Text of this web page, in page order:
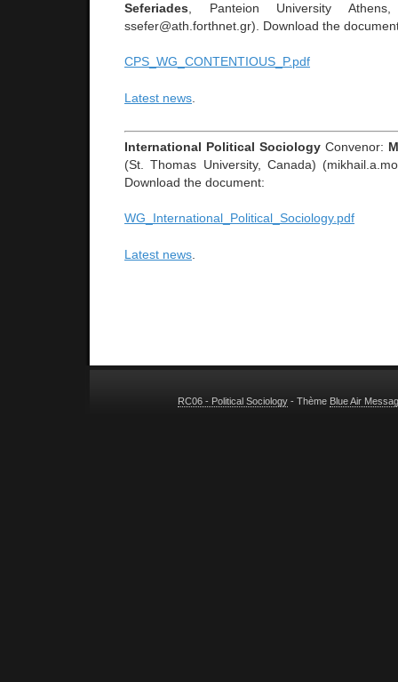
Seferiades, Panteion University Athens,
ssefer@ath.forthnet.gr). Download the
CPS_WG_CONTENTIOUS_P.pdf
Latest news.
International Political Sociology Convenor:
(St. Thomas University, Canada)
Download the document:
WG_International_Political_Sociology.pdf
Latest news
RC06 - Political Sociology- Thème Blue Air